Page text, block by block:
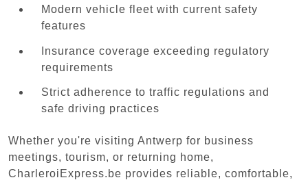
Modern vehicle fleet with current safety
features
Insurance coverage exceeding regulatory
requirements
Strict adherence to traffic regulations and
safe driving practices
Whether you're visiting Antwerp for business
meetings, tourism, or returning home,
CharleroiExpress.be provides reliable, comfortable,